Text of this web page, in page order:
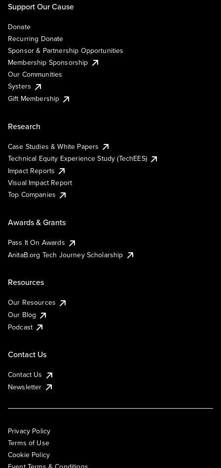
Support Our Cause
Donate
Recurring Donate
Sponsor & Partnership Opportunities
Membership Sponsorship
Our Communities
Systers
Gift Membership
Research
Case Studies & White Papers
Technical Equity Experience Study (TechEES)
Impact Reports
Visual Impact Report
Top Companies
Awards & Grants
Pass It On Awards
AnitaB.org Tech Journey Scholarship
Resources
Our Resources
Our Blog
Podcast
Contact Us
Contact Us
Newsletter
Privacy Policy
Terms of Use
Cookie Policy